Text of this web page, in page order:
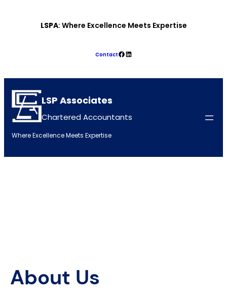
LSPA: Where Excellence Meets Expertise
ContactFacebook
LinkedIn
LSP Associates
Chartered Accountants
Where Excellence Meets Expertise
About Us